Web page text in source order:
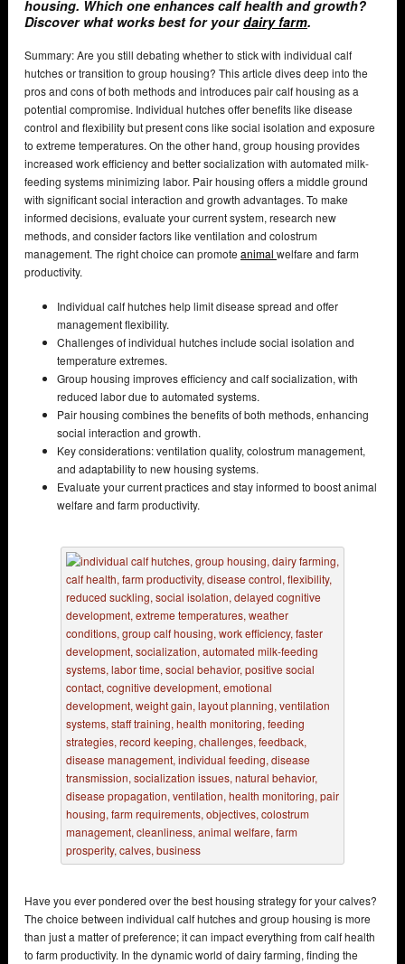
housing. Which one enhances calf health and growth?
Discover what works best for yourdairy farm.
Summary: Are you still debating whether to stick with individual calf
hutches or transition to group housing? This article dives deep into the
pros and cons of both methods and introduces pair calf housing as a
potential compromise. Individual hutches offer benefits like disease
control and flexibility but present cons like social isolation and exposure
to extreme temperatures. On the other hand, group housing provides
increased work efficiency and better socialization with automated milk-
feeding systems minimizing labor. Pair housing offers a middle ground
with significant social interaction and growth advantages. To make
informed decisions, evaluate your current system, research new
methods, and consider factors like ventilation and colostrum
management. The right choice can promote animal welfare and farm
productivity.
Individual calf hutches help limit disease spread and offer
management flexibility.
Challenges of individual hutches include social isolation and
temperature extremes.
Group housing improves efficiency and calf socialization, with
reduced labor due to automated systems.
Pair housing combines the benefits of both methods, enhancing
social interaction and growth.
Key considerations: ventilation quality, colostrum management,
and adaptability to new housing systems.
Evaluate your current practices and stay informed to boost animal
welfare and farm productivity.
Have you ever pondered over the best housing strategy for your calves?
The choice between individual calf hutches and group housing is more
than just a matter of preference; it can impact everything from calf health
to farm productivity. In the dynamic world of dairy farming, finding the